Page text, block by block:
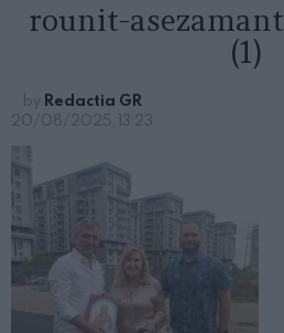
rounit-
(1)
by Redactia GR
20/08/2025, 13:23